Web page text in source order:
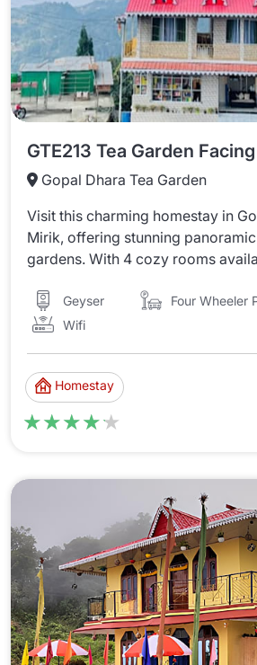
Gopal Dhara Tea Garden
Visit this charming homestay in
Mirik, offering stunning
gardens. With 4 cozy rooms
Geyser
Four Wheeler
Wifi
Homestay
★★★★★
★★★★★